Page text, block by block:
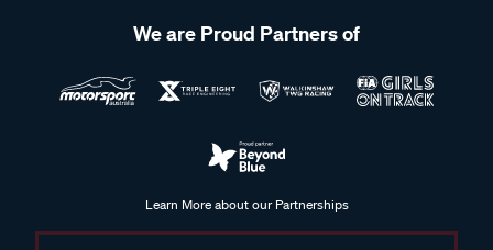
We are Proud Partners of
Learn More about our Partnerships